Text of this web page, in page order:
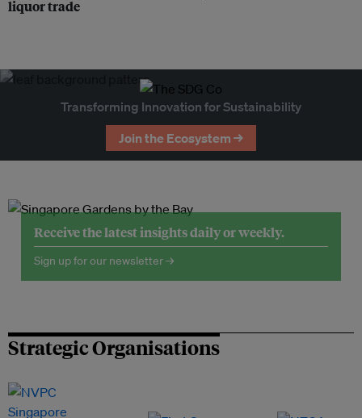
liquor trade
Transforming Innovation for Sustainability
Join the Ecosystem →
Receive the latest insights daily or weekly.
Sign up for our newsletter →
Strategic Organisations